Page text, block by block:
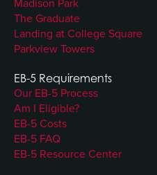
The Graduate
Landing at College Square
Parkview Towers
EB-5 Requirements
Our EB-5 Process
Am I Eligible?
EB-5 Costs
EB-5 FAQ
EB-5 Resource Center